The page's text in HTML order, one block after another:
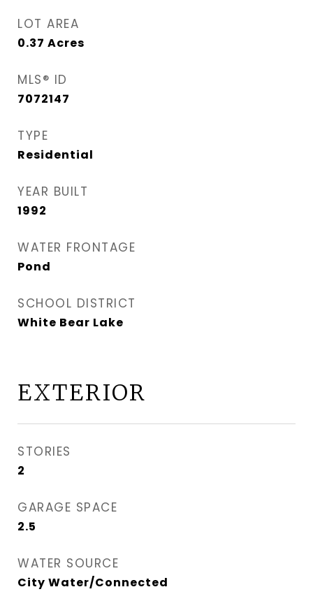
LOT AREA
0.37 Acres
MLS® ID
7072147
TYPE
Residential
YEAR BUILT
1992
WATER FRONTAGE
Pond
SCHOOL DISTRICT
White Bear Lake
EXTERIOR
STORIES
2
GARAGE SPACE
2.5
WATER SOURCE
City Water/Connected